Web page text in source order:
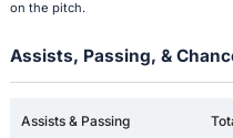
on the pitch.
Assists, Passing, &
Assists & Passing